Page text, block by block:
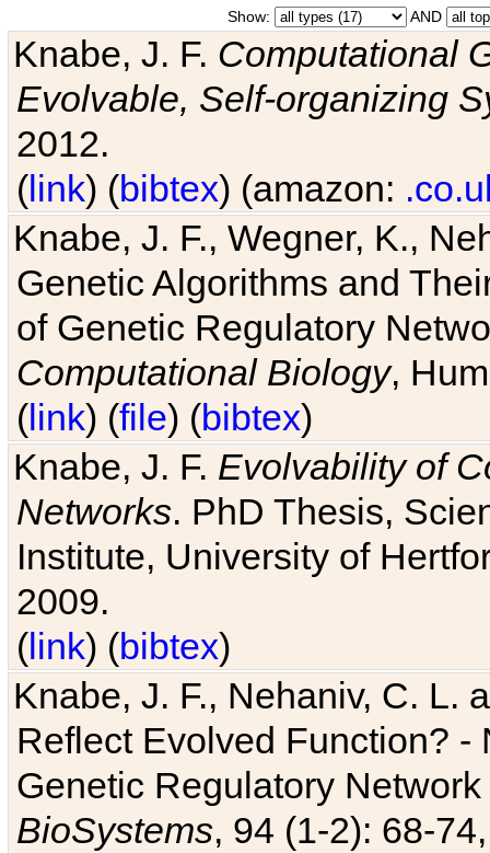
Show: AND
Knabe, J. F. Computational
Evolvable, Self-organizing
2012.
(link) (bibtex) (amazon:
Knabe, J. F., Wegner, K.,
Genetic Algorithms and
of Genetic Regulatory
Computational Biology,
(link) (file) (bibtex)
Knabe, J. F. Evolvability of
Networks. PhD Thesis,
Institute, University of
2009.
(link) (bibtex)
Knabe, J. F., Nehaniv, C. L.
Reflect Evolved Function?
Genetic Regulatory
BioSystems, 94 (1-2): 68-